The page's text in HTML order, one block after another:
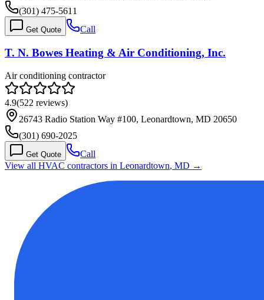
(301) 475-5611
Get Quote Call
T. N. Bowes Heating & Air Conditioning, Inc.
Air conditioning contractor
4.9(522 reviews)
26743 Radio Station Way #100, Leonardtown, MD 20650
(301) 690-2025
Get Quote
Call
View all HVAC contractors in Leonardtown, MD →